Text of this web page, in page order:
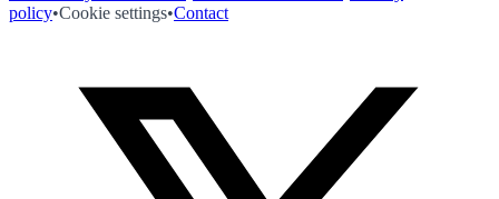
policy•Cookie settings•Contact